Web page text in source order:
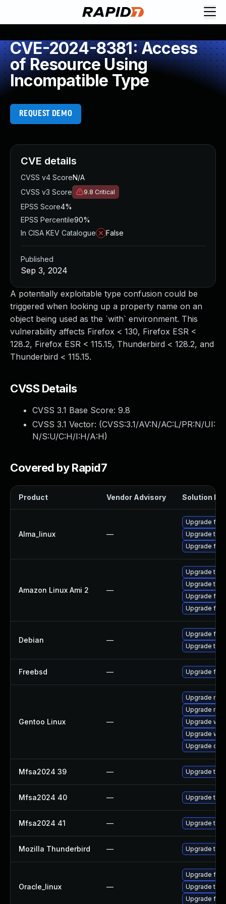
CVE-2024-8381: Access
of Resource Using
Incompatible Type
REQUEST DEMO
A potentially exploitable type confusion could be
triggered when looking up a property name on an
object being used as the `with` environment. This
vulnerability affects Firefox < 130, Firefox ESR <
128.2, Firefox ESR < 115.15, Thunderbird < 128.2, and
Thunderbird < 115.15.
CVSS Details
CVSS 3.1 Base Score: 9.8
CVSS 3.1 Vector: (CVSS:3.1/AV:N/AC:L/PR:N/UI:
N/S:U/C:H/I:H/A:H)
Covered by Rapid7
Product Vendor Advisory Solution File
Alma_linux —
Upgrade
Upgrade
Upgrade
Amazon Linux Ami 2 —
Upgrade
Upgrade
Upgrade
Upgrade
Debian —
Upgrade
Upgrade
Freebsd — Upgrade
Gentoo Linux —
Upgrade
Upgrade
Upgrade
Upgrade
Upgrade
Mfsa2024 39 — Upgrade to
Mfsa2024 40 — Upgrade to
Mfsa2024 41 — Upgrade to
Mozilla Thunderbird — Upgrade to
Oracle_linux —
Upgrade
Upgrade
Upgrade
CVE details
CVSS v4 ScoreN/A
CVSS v3 Score
9.8 Critical
EPSS Score4%
EPSS Percentile90%
In CISA KEV Catalogue
False
Published
Sep 3, 2024